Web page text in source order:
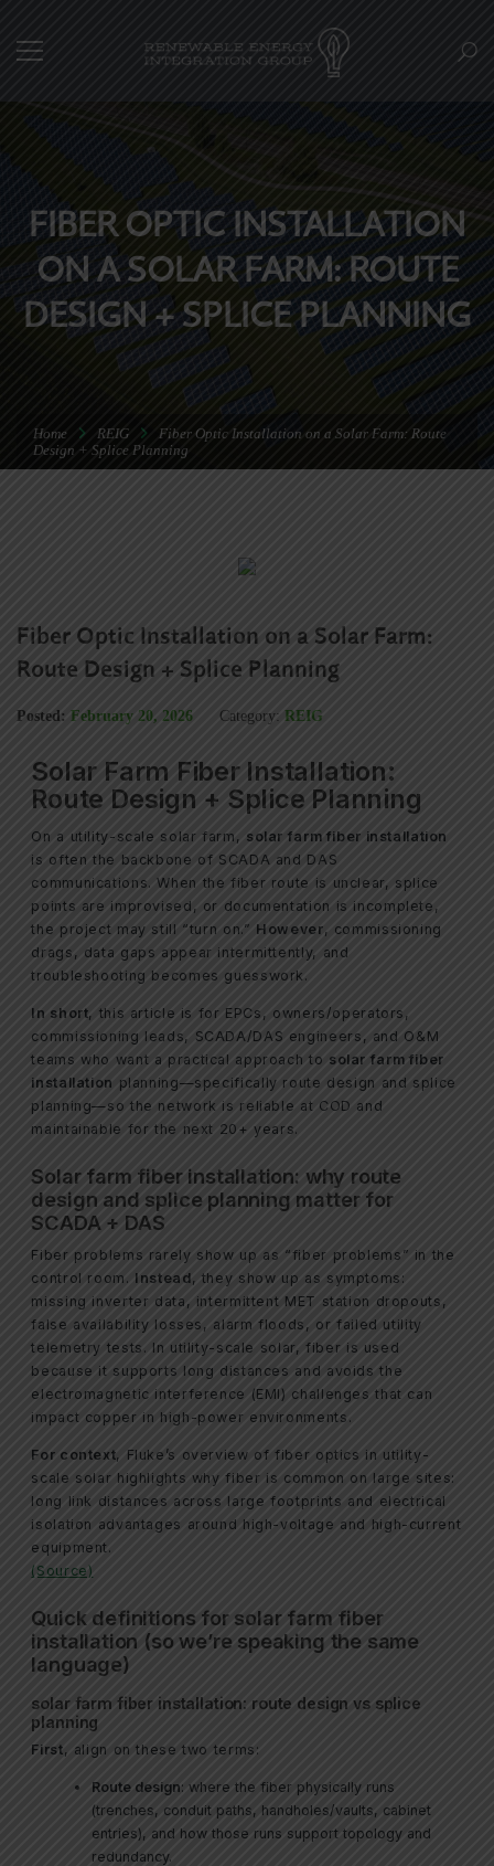
FIBER OPTIC INSTALLATION
ON A SOLAR FARM: ROUTE
DESIGN + SPLICE PLANNING
Home REIG
Fiber Optic Installation on a Solar Farm: Route
Design + Splice Planning
Fiber Optic Installation on a Solar Farm:
Route Design + Splice Planning
Posted: February 20, 2026 Category: REIG
Solar Farm Fiber Installation:
Route Design + Splice Planning
On a utility-scale solar farm, solar farm fiber installation
is often the backbone of SCADA and DAS
communications. When the fiber route is unclear, splice
points are improvised, or documentation is incomplete,
the project may still “turn on.” However, commissioning
drags, data gaps appear intermittently, and
troubleshooting becomes guesswork.
In short, this article is for EPCs, owners/operators,
commissioning leads, SCADA/DAS engineers, and O&M
teams who want a practical approach to solar farm fiber
installation planning—specifically route design and splice
planning—so the network is reliable at COD and
maintainable for the next 20+ years.
Solar farm fiber installation: why route
design and splice planning matter for
SCADA + DAS
Fiber problems rarely show up as “fiber problems” in the
control room. Instead, they show up as symptoms:
missing inverter data, intermittent MET station dropouts,
false availability losses, alarm floods, or failed utility
telemetry tests. In utility-scale solar, fiber is used
because it supports long distances and avoids the
electromagnetic interference (EMI) challenges that can
impact copper in high-power environments.
For context, Fluke’s overview of fiber optics in utility-
scale solar highlights why fiber is common on large sites:
long link distances across large footprints and electrical
isolation advantages around high-voltage and high-current
equipment.
(Source)
Quick definitions for solar farm fiber
installation (so we’re speaking the same
language)
solar farm fiber installation: route design vs splice
planning
First, align on these two terms:
Route design: where the fiber physically runs
(trenches, conduit paths, handholes/vaults, cabinet
entries), and how those runs support topology and
redundancy.